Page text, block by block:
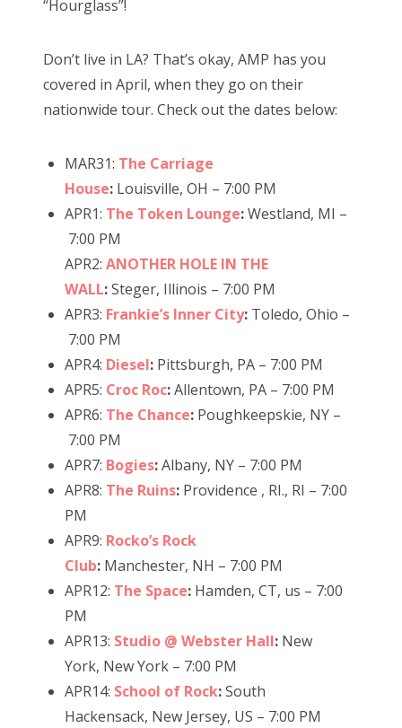
n
“Hourglass”!
Don’t live in LA? That’s okay, AMP has you
covered in April, when they go on their
nationwide tour. Check out the dates below:
MAR31: The Carriage
House: Louisville, OH – 7:00 PM
APR1: The Token Lounge:Westland, MI –
7:00 PM
APR2: ANOTHER HOLE IN THE
WALL:Steger, Illinois – 7:00 PM
APR3: Frankie’s Inner City: Toledo, Ohio –
7:00 PM
APR4: Diesel: Pittsburgh, PA – 7:00 PM
APR5: Croc Roc:Allentown, PA – 7:00 PM
APR6: The Chance: Poughkeepskie, NY –
7:00 PM
APR7: Bogies:Albany, NY – 7:00 PM
APR8: The Ruins: Providence , RI., RI – 7:00
PM
APR9: Rocko’s Rock
Club: Manchester, NH – 7:00 PM
APR12: The Space: Hamden, CT, us – 7:00
PM
APR13: Studio @ Webster Hall: New
York, New York – 7:00 PM
APR14: School of Rock:South
Hackensack, New Jersey, US – 7:00 PM